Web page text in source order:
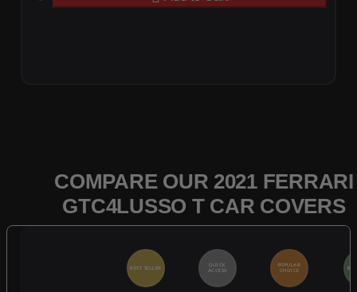
COMPARE OUR 2021 FERRARI
GTC4LUSSO T CAR COVERS
BEST SELLER
QUICK
ACCESS
POPULAR
CHOICE